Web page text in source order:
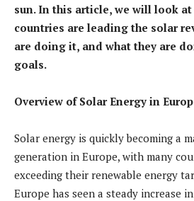
sun. In this article, we will look at
countries are leading the solar
are doing it, and what they are
goals.
Overview of Solar Energy in
Solar energy is quickly becoming a
generation in Europe, with many
exceeding their renewable energy
Europe has seen a steady increase